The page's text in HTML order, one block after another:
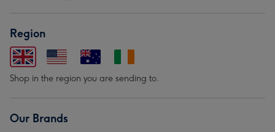
Region
Shop in the region you are sending to.
Our Brands